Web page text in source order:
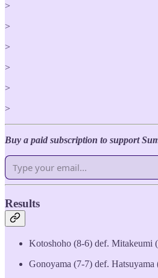
>
>
>
>
>
>
Buy a paid subscription to support
Results
Kotoshoho (8-6) def. Mitakeumi
Gonoyama (7-7) def. Hatsuyama